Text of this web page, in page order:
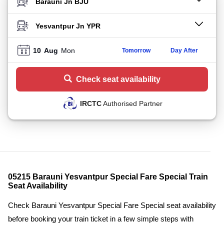
FROM STATION
TO STATION
10 Aug Mon Tomorrow Day After
Check seat availability
IRCTCAuthorised Partner
05215 Barauni Yesvantpur Special Fare Special Train
Seat Availability
Check Barauni Yesvantpur Special Fare Special seat availability
before booking your train ticket in a few simple steps with